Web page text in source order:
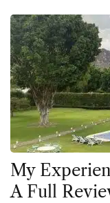
My
A Full